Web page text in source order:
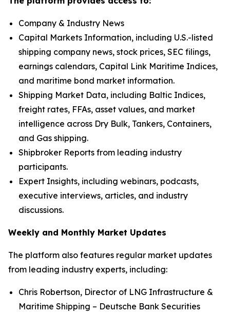
Company & Industry News
Capital Markets Information, including U.S.-listed
shipping company news, stock prices, SEC filings,
earnings calendars, Capital Link Maritime Indices,
and maritime bond market information.
Shipping Market Data, including Baltic Indices,
freight rates, FFAs, asset values, and market
intelligence across Dry Bulk, Tankers, Containers,
and Gas shipping.
Shipbroker Reports from leading industry
participants.
Expert Insights, including webinars, podcasts,
executive interviews, articles, and industry
discussions.
Weekly and Monthly Market Updates
The platform also features regular market updates
from leading industry experts, including:
Chris Robertson, Director of LNG Infrastructure &
Maritime Shipping – Deutsche Bank Securities